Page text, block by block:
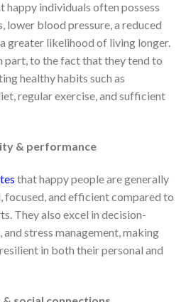
happy individuals often possess
lower blood pressure, a reduced
greater likelihood of living longer.
part, to the fact that they tend to
healthy habits such as
regular exercise, and sufficient
& performance
that happy people are generally
and efficient compared to
They also excel in decision-
stress management, making
in both their personal and